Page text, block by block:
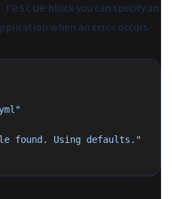
block you can specify an
when an error occurs.
found. Using defaults."